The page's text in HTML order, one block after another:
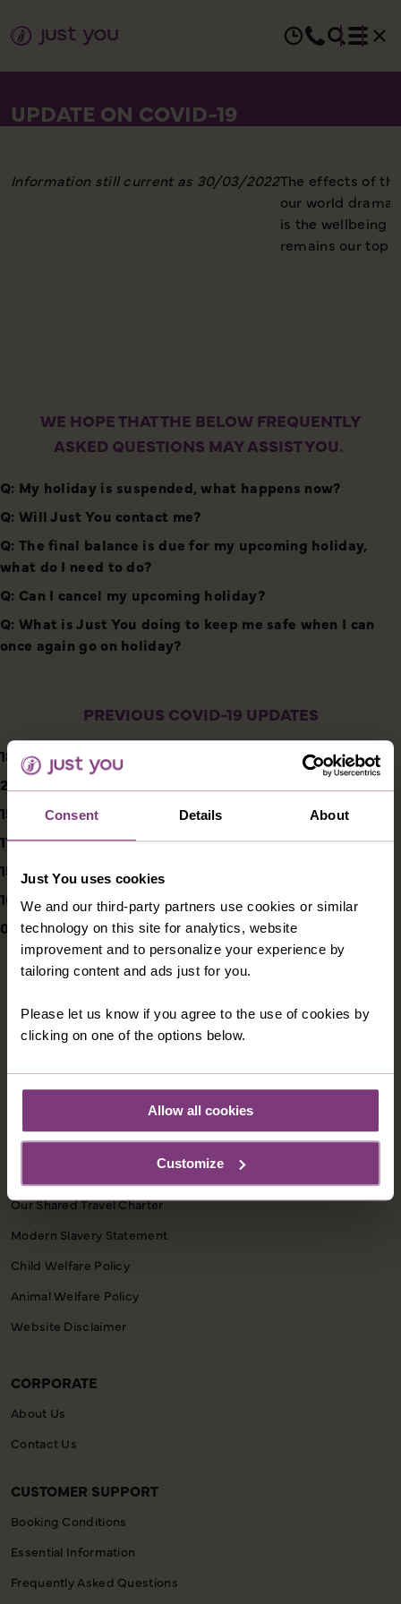
Consent Details About
Just You uses cookies
We and our third-party partners use cookies or similar
technology on this site for analytics, website
improvement and to personalize your experience by
tailoring content and ads just for you.
Please let us know if you agree to the use of cookies by
clicking on one of the options below.
Allow all cookies
Customize
UPDATE ON COVID-19
Information still current as 30/03/2022The effects of
our world
is the wellbeing
remains our top
WE HOPE THAT THE BELOW FREQUENTLY
ASKED QUESTIONS MAY ASSIST YOU.
Q: My holiday is suspended, what happens now?
Q: Will Just You contact me?
Q: The final balance is due for my upcoming holiday,
what do I need to do?
Q: Can I cancel my upcoming holiday?
Q: What is Just You doing to keep me safe when I can
once again go on holiday?
PREVIOUS COVID-19 UPDATES
18/12/2020
21/05/2020
15/05/2020
11/04/2020
15/03/2020
10/03/2020
05/03/2020
CONTACT US
australia@justyou.com
Our Shared Travel Charter
Modern Slavery Statement
Child Welfare Policy
Animal Welfare Policy
Website Disclaimer
CORPORATE
About Us
Contact Us
CUSTOMER SUPPORT
Booking Conditions
Essential Information
Frequently Asked Questions